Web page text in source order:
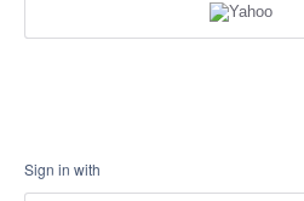
Sign in with